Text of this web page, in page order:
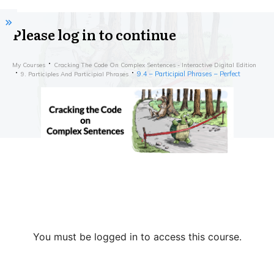
Please log in to continue
My Courses
Cracking The Code On Complex Sentences - Interactive Digital Edition
9. Participles And Participial Phrases
9.4 – Participial Phrases – Perfect
You must be logged in to access this course.